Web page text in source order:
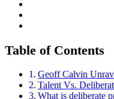
Table of Contents
Geoff Calvin
Talent Vs.
What is deliberate